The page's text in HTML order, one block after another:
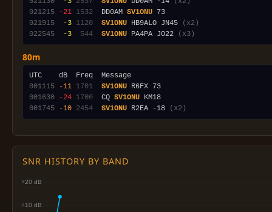
021215
-21 1532
  DD0AM
SV1ONU
021915
-3 1120 SV1ONU HB9ALO JN45
(x2)
022545
-3 544 SV1ONU PA4PA JO22 (x3)
80m
001115
-11 1701 SV1ONU
001630
-24 1700
  CQ
SV1ONU
001745
-10 2454 SV1ONU R2EA -18 (x2)
SNR HISTORY BY BAND